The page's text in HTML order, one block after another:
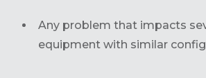
Any problem that impacts
equipment with similar